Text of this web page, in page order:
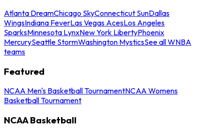
Atlanta DreamChicago SkyConnecticut SunDallas
WingsIndiana FeverLas Vegas AcesLos Angeles
SparksMinnesota LynxNew York LibertyPhoenix
MercurySeattle StormWashington MysticsSee all WNBA
teams
Featured
NCAA Men's Basketball TournamentNCAA Womens
Basketball Tournament
NCAA Basketball